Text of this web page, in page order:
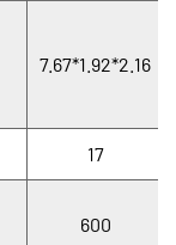
7.67*1.92*2.16
17
600